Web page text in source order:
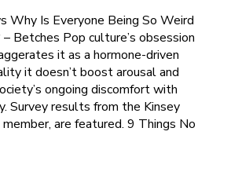
Why Is Everyone Being So Weird
Betches Pop culture’s obsession
it as a hormone-driven
it doesn’t boost arousal and
ongoing discomfort with
Survey results from the Kinsey
are featured. 9 Things No